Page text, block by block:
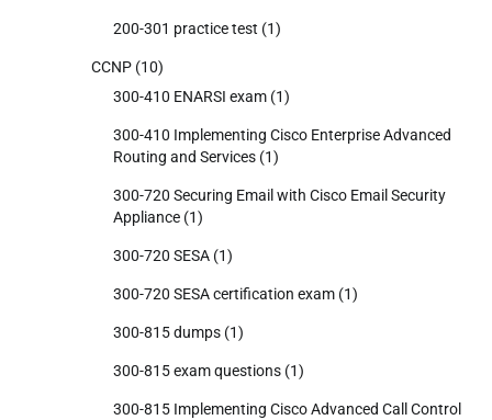
200-301 practice test (1)
CCNP (10)
300-410 ENARSI exam (1)
300-410 Implementing Cisco Enterprise Advanced
Routing and Services (1)
300-720 Securing Email with Cisco Email Security
Appliance (1)
300-720 SESA (1)
300-720 SESA certification exam (1)
300-815 dumps (1)
300-815 exam questions (1)
300-815 Implementing Cisco Advanced Call Control